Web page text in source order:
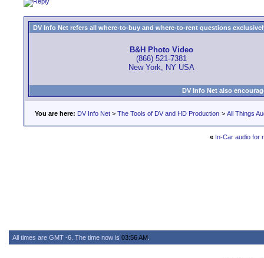
DV Info Net refers all where-to-buy and where-to-rent questions
B&H Photo Video
(866) 521-7381
New York, NY USA
DV Info Net also
You are here: DV Info Net > The Tools of DV and HD Production > All Things
« In-Car audio for
All times are GMT -6. The time now is 03:56 AM